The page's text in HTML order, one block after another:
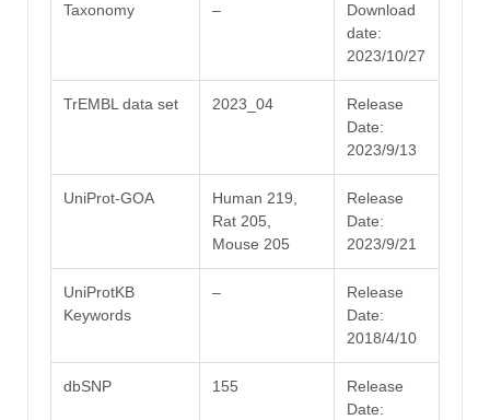
Taxonomy –
Download
date:
2023/10/27
TrEMBL data set 2023_04
Release
Date:
2023/9/13
UniProt-GOA
Human 219,
Rat 205,
Mouse 205
Release
Date:
2023/9/21
UniProtKB
Keywords
–
Release
Date:
2018/4/10
dbSNP 155
Release
Date: